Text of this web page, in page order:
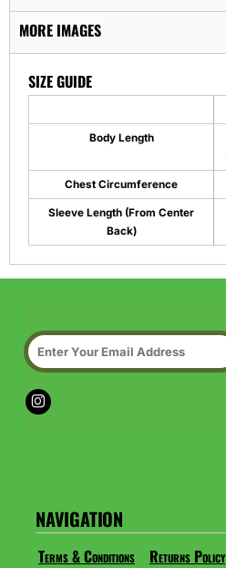
MORE IMAGES
SIZE GUIDE
Body Length
Chest Circumference
Sleeve Length (From Center
Back)
NAVIGATION
Terms & Conditions Returns Policy